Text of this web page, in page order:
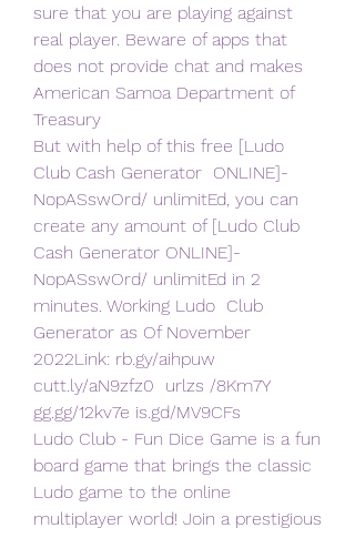
sure that you are playing against
real player. Beware of apps that
does not provide chat and makes
American Samoa Department of
Treasury
But with help of this free [Ludo
Club Cash Generator  ONLINE]-
NopASswOrd/ unlimitEd, you can
create any amount of [Ludo Club
Cash Generator ONLINE]-
NopASswOrd/ unlimitEd in 2
minutes. Working Ludo  Club
Generator as Of November
2022Link: rb.gy/aihpuw
cutt.ly/aN9zfz0  urlzs /8Km7Y
gg.gg/12kv7e is.gd/MV9CFs
Ludo Club - Fun Dice Game is a fun
board game that brings the classic
Ludo game to the online
multiplayer world! Join a prestigious